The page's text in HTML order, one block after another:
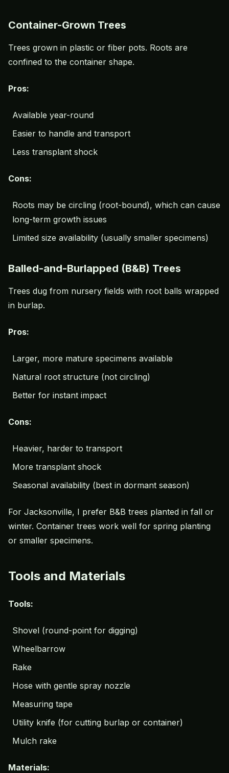
Container-Grown Trees
Trees grown in plastic or fiber pots. Roots are
confined to the container shape.
Pros:
Available year-round
Easier to handle and transport
Less transplant shock
Cons:
Roots may be circling (root-bound), which can cause
long-term growth issues
Limited size availability (usually smaller specimens)
Balled-and-Burlapped (B&B) Trees
Trees dug from nursery fields with root balls wrapped
in burlap.
Pros:
Larger, more mature specimens available
Natural root structure (not circling)
Better for instant impact
Cons:
Heavier, harder to transport
More transplant shock
Seasonal availability (best in dormant season)
For Jacksonville, I prefer B&B trees planted in fall or
winter. Container trees work well for spring planting
or smaller specimens.
Tools and Materials
Tools:
Shovel (round-point for digging)
Wheelbarrow
Rake
Hose with gentle spray nozzle
Measuring tape
Utility knife (for cutting burlap or container)
Mulch rake
Materials: